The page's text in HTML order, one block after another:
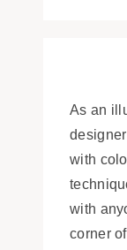
As an
with
with
corner